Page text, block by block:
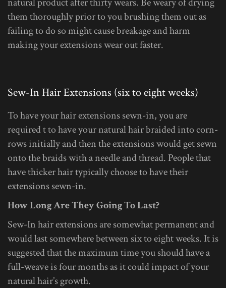
them thoroughly prior to you brushing them out as
failing to do so might cause breakage and harm
making your extensions wear out faster.
Sew-In Hair Extensions (six to eight weeks)
To have your hair extensions sewn-in, you are
required t to have your natural hair braided into corn-
rows initially and then the extensions would get sewn
onto the braids with a needle and thread. People that
have thicker hair typically choose to have their
extensions sewn-in.
How Long Are They Going To Last?
Sew-In hair extensions are somewhat permanent and
would last somewhere between six to eight weeks. It is
suggested that the maximum time you should have a
full-weave is four months as it could impact of your
natural hair’s growth.